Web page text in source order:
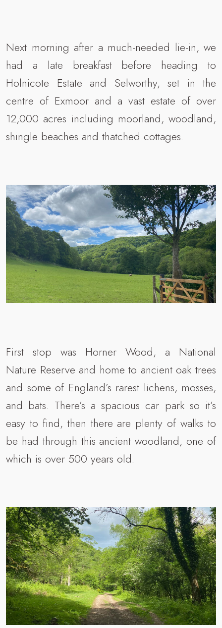
Next morning after a much-needed lie-in, we
had a late breakfast before heading to
Holnicote Estate and Selworthy, set in the
centre of Exmoor and a vast estate of over
12,000 acres including moorland, woodland,
shingle beaches and thatched cottages.
First stop was Horner Wood, a National
Nature Reserve and home to ancient oak trees
and some of England’s rarest lichens, mosses,
and bats. There’s a spacious car park so it’s
easy to find, then there are plenty of walks to
be had through this ancient woodland, one of
which is over 500 years old.